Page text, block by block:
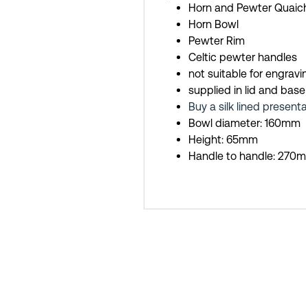
Horn and Pewter
Horn Bowl
Pewter Rim
Celtic pewter handles
not suitable for
supplied in lid and
Buy a silk lined
Bowl diameter: 160mm
Height: 65mm
Handle to handle: